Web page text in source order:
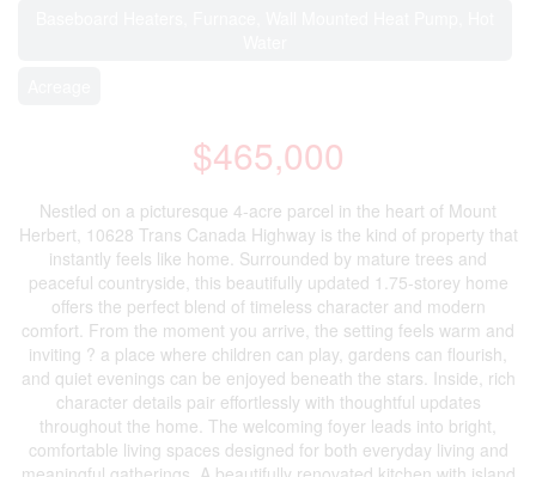
$465,000
Nestled on a picturesque 4-acre parcel in the heart of Mount
Herbert, 10628 Trans Canada Highway is the kind of property that
instantly feels like home. Surrounded by mature trees and
peaceful countryside, this beautifully updated 1.75-storey home
offers the perfect blend of timeless character and modern
comfort. From the moment you arrive, the setting feels warm and
inviting ? a place where children can play, gardens can flourish,
and quiet evenings can be enjoyed beneath the stars. Inside, rich
character details pair effortlessly with thoughtful updates
throughout the home. The welcoming foyer leads into bright,
comfortable living spaces designed for both everyday living and